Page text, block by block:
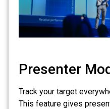
Presenter
Track your target
This feature gives